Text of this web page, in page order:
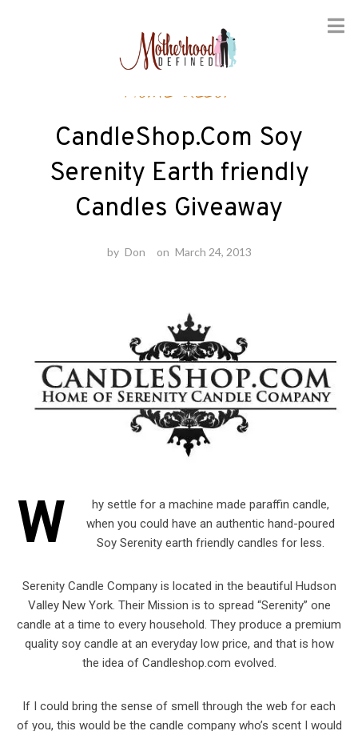
Home decor
CandleShop.Com Soy
Serenity Earth friendly
Candles Giveaway
by Don on March 24, 2013
W
hy settle for a machine made paraffin candle,
when you could have an authentic hand-poured
Soy Serenity earth friendly candles for less.
Serenity Candle Company is located in the beautiful Hudson
Valley New York. Their Mission is to spread “Serenity” one
candle at a time to every household. They produce a premium
quality soy candle at an everyday low price, and that is how
the idea of Candleshop.com evolved.
If I could bring the sense of smell through the web for each
of you, this would be the candle company who’s scent I would